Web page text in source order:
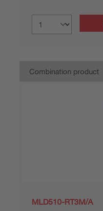
Combination product
MLD510-RT3M/A